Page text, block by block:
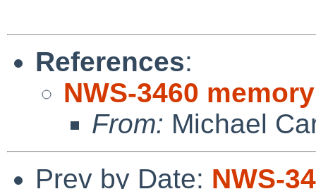
References:
NWS-3460
From: Michael
Prev by Date: NWS-